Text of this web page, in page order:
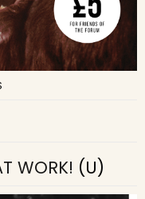
WORK! (U)